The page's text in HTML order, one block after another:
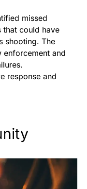
missed
that could have
shooting. The
enforcement and
response and